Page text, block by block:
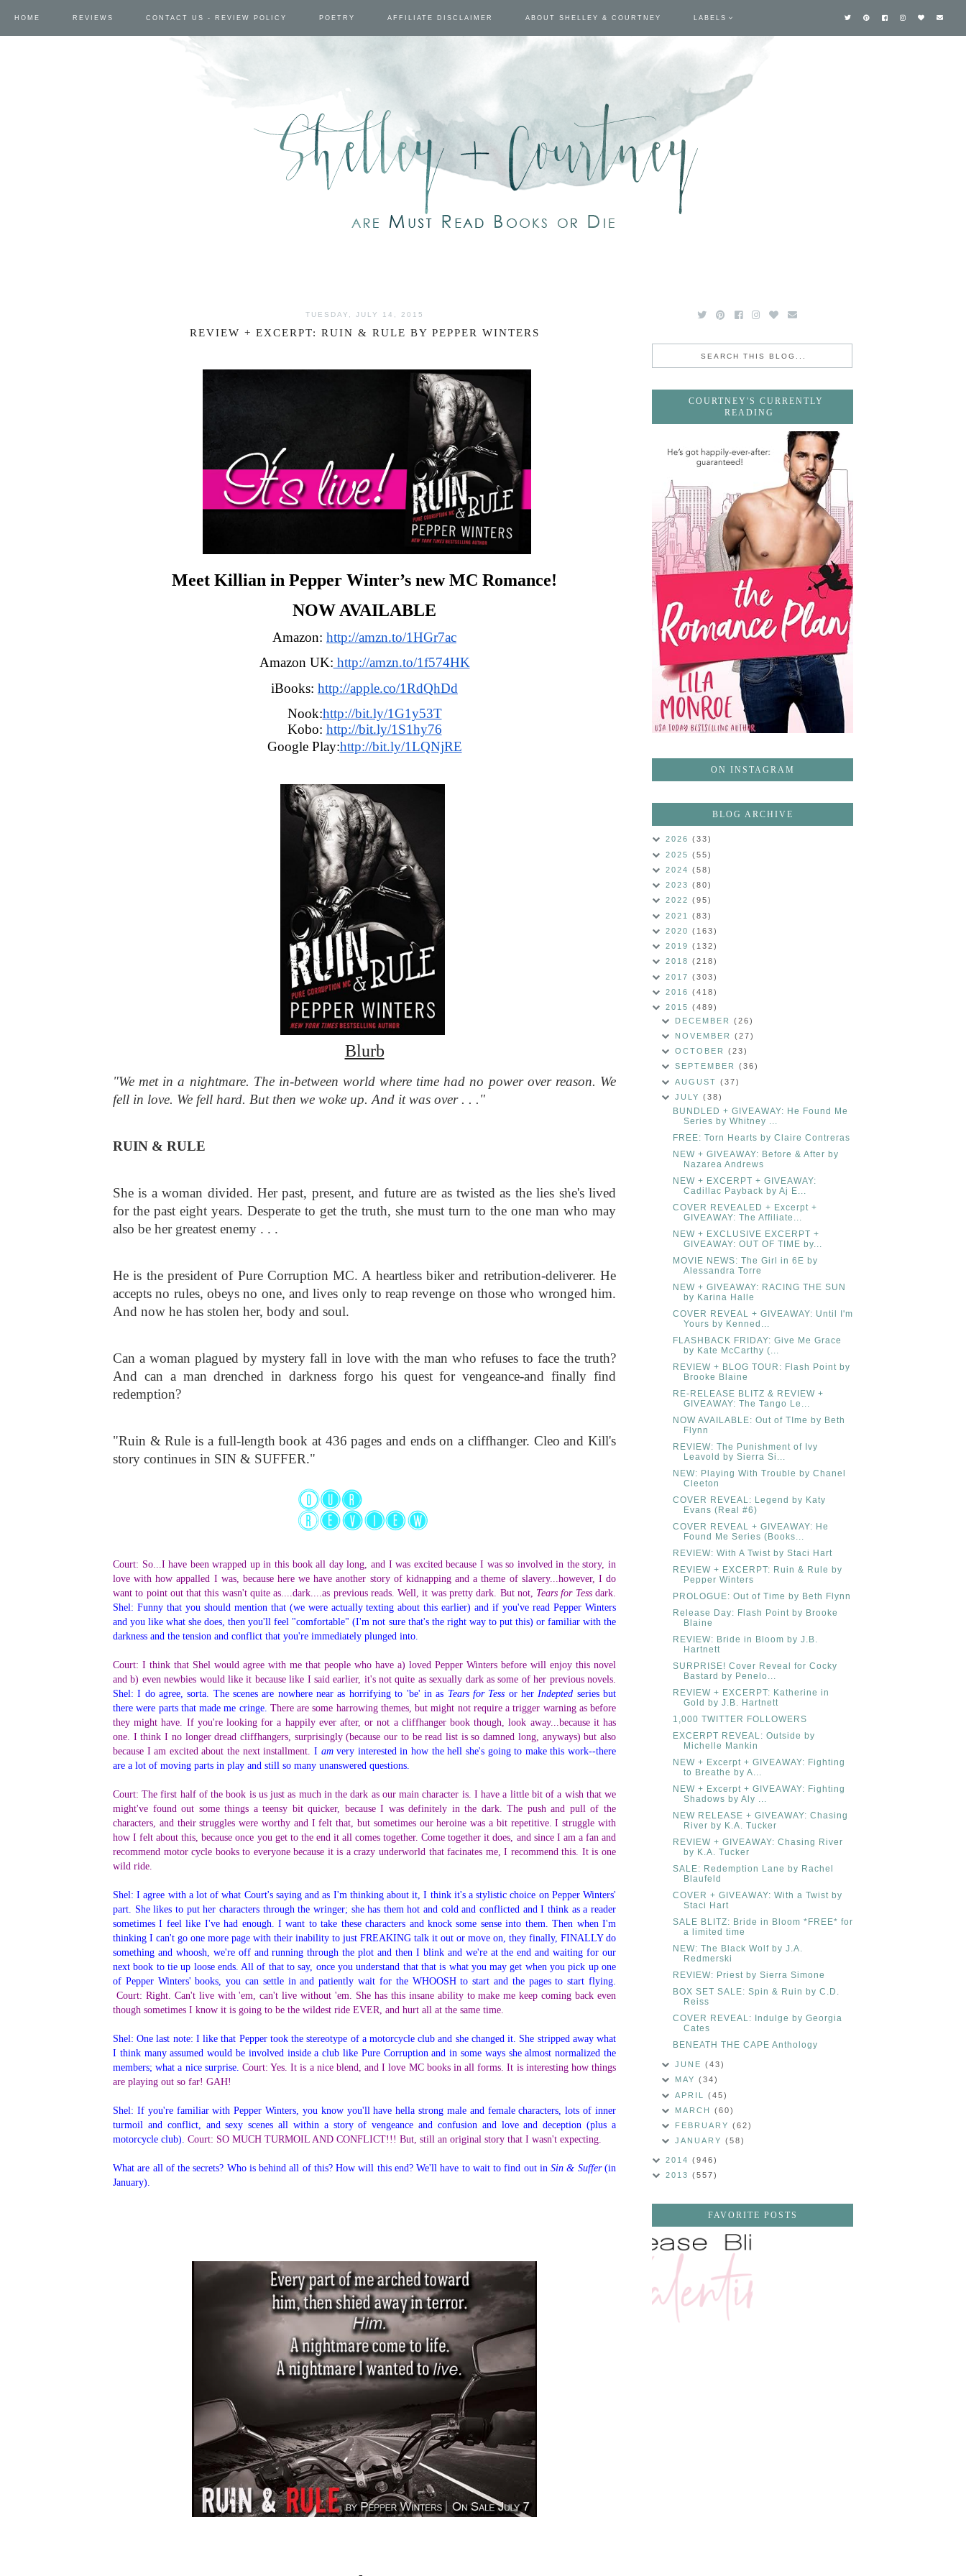
HOME REVIEWS CONTACT US - REVIEW POLICY POETRY AFFILIATE DISCLAIMER ABOUT SHELLEY & COURTNEY LABELS
TUESDAY, JULY 14, 2015
REVIEW + EXCERPT: RUIN & RULE BY PEPPER WINTERS
Meet Killian in Pepper Winter’s new MC Romance!
NOW AVAILABLE
Amazon: http://amzn.to/1HGr7ac
Amazon UK: http://amzn.to/1f574HK
iBooks: http://apple.co/1RdQhDd
Nook:http://bit.ly/1G1y53T
Kobo: http://bit.ly/1S1hy76
Google Play:http://bit.ly/1LQNjRE
Blurb
"We met in a nightmare. The in-between world where time had no power over reason. We
fell in love. We fell hard. But then we woke up. And it was over . . ."
RUIN & RULE
She is a woman divided. Her past, present, and future are as twisted as the lies she's lived
for the past eight years. Desperate to get the truth, she must turn to the one man who may
also be her greatest enemy . . .
He is the president of Pure Corruption MC. A heartless biker and retribution-deliverer. He
accepts no rules, obeys no one, and lives only to reap revenge on those who wronged him.
And now he has stolen her, body and soul.
Can a woman plagued by mystery fall in love with the man who refuses to face the truth?
And can a man drenched in darkness forgo his quest for vengeance-and finally find
redemption?
"Ruin & Rule is a full-length book at 436 pages and ends on a cliffhanger. Cleo and Kill's
story continues in SIN & SUFFER."
Court: So...I have been wrapped up in this book all day long, and I was excited because I was so involved in the story, in
love with how appalled I was, because here we have another story of kidnapping and a theme of slavery...however, I do
want to point out that this wasn't quite as....dark....as previous reads. Well, it was pretty dark. But not, Tears for Tessdark.
Shel: Funny that you should mention that (we were actually texting about this earlier) and if you've read Pepper Winters
and you like what she does, then you'll feel "comfortable" (I'm not sure that's the right way to put this) or familiar with the
darkness and the tension and conflict that you're immediately plunged into.
Court: I think that Shel would agree with me that people who have a) loved Pepper Winters before will enjoy this novel
and b) even newbies would like it because like I said earlier, it's not quite as sexually dark as some of her previous novels.
Shel: I do agree, sorta. The scenes are nowhere near as horrifying to 'be' in as Tears for Tess or her Indepted series but
there were parts that made me cringe. There are some harrowing themes, but might not require a trigger warning as before
they might have. If you're looking for a happily ever after, or not a cliffhanger book though, look away...because it has
one. I think I no longer dread cliffhangers, surprisingly (because our to be read list is so damned long, anyways) but also
because I am excited about the next installment. I amvery interested in how the hell she's going to make this work--there
are a lot of moving parts in play and still so many unanswered questions.
Court: The first half of the book is us just as much in the dark as our main character is. I have a little bit of a wish that we
might've found out some things a teensy bit quicker, because I was definitely in the dark. The push and pull of the
characters, and their struggles were worthy and I felt that, but sometimes our heroine was a bit repetitive. I struggle with
how I felt about this, because once you get to the end it all comes together. Come together it does, and since I am a fan and
recommend motor cycle books to everyone because it is a crazy underworld that facinates me, I recommend this. It is one
wild ride.
Shel: I agree with a lot of what Court's saying and as I'm thinking about it, I think it's a stylistic choice on Pepper Winters'
part. She likes to put her characters through the wringer; she has them hot and cold and conflicted and I think as a reader
sometimes I feel like I've had enough. I want to take these characters and knock some sense into them. Then when I'm
thinking I can't go one more page with their inability to just FREAKING talk it out or move on, they finally, FINALLY do
something and whoosh, we're off and running through the plot and then I blink and we're at the end and waiting for our
next book to tie up loose ends. All of that to say, once you understand that that is what you may get when you pick up one
of Pepper Winters' books, you can settle in and patiently wait for the WHOOSH to start and the pages to start flying.
Court: Right. Can't live with 'em, can't live without 'em. She has this insane ability to make me keep coming back even
though sometimes I know it is going to be the wildest ride EVER, and hurt all at the same time.
Shel: One last note: I like that Pepper took the stereotype of a motorcycle club and she changed it. She stripped away what
I think many assumed would be involved inside a club like Pure Corruption and in some ways she almost normalized the
members; what a nice surprise. Court: Yes. It is a nice blend, and I love MC books in all forms. It is interesting how things
are playing out so far! GAH!
Shel: If you're familiar with Pepper Winters, you know you'll have hella strong male and female characters, lots of inner
turmoil and conflict, and sexy scenes all within a story of vengeance and confusion and love and deception (plus a
motorcycle club). Court: SO MUCH TURMOIL AND CONFLICT!!! But, still an original story that I wasn't expecting.
What are all of the secrets? Who is behind all of this? How will this end? We'll have to wait to find out inSin & Suffer(in
January).
COURTNEY'S CURRENTLY
READING
ON INSTAGRAM
BLOG ARCHIVE
2026 (33)
2025 (55)
2024 (58)
2023 (80)
2022 (95)
2021 (83)
2020 (163)
2019 (132)
2018 (218)
2017 (303)
2016 (418)
2015 (489)
DECEMBER(26)
NOVEMBER(27)
OCTOBER(23)
SEPTEMBER(36)
AUGUST(37)
JULY(38)
BUNDLED + GIVEAWAY: He Found Me
Series by Whitney ...
FREE: Torn Hearts by Claire Contreras
NEW + GIVEAWAY: Before & After by
Nazarea Andrews
NEW + EXCERPT + GIVEAWAY:
Cadillac Payback by Aj E...
COVER REVEALED + Excerpt +
GIVEAWAY: The Affiliate...
NEW + EXCLUSIVE EXCERPT +
GIVEAWAY: OUT OF TIME by...
MOVIE NEWS: The Girl in 6E by
Alessandra Torre
NEW + GIVEAWAY: RACING THE SUN
by Karina Halle
COVER REVEAL + GIVEAWAY: Until I'm
Yours by Kenned...
FLASHBACK FRIDAY: Give Me Grace
by Kate McCarthy (...
REVIEW + BLOG TOUR: Flash Point by
Brooke Blaine
RE-RELEASE BLITZ & REVIEW +
GIVEAWAY: The Tango Le...
NOW AVAILABLE: Out of TIme by Beth
Flynn
REVIEW: The Punishment of Ivy
Leavold by Sierra Si...
NEW: Playing With Trouble by Chanel
Cleeton
COVER REVEAL: Legend by Katy
Evans (Real #6)
COVER REVEAL + GIVEAWAY: He
Found Me Series (Books...
REVIEW: With A Twist by Staci Hart
REVIEW + EXCERPT: Ruin & Rule by
Pepper Winters
PROLOGUE: Out of Time by Beth Flynn
Release Day: Flash Point by Brooke
Blaine
REVIEW: Bride in Bloom by J.B.
Hartnett
SURPRISE! Cover Reveal for Cocky
Bastard by Penelo...
REVIEW + EXCERPT: Katherine in
Gold by J.B. Hartnett
1,000 TWITTER FOLLOWERS
EXCERPT REVEAL: Outside by
Michelle Mankin
NEW + Excerpt + GIVEAWAY: Fighting
to Breathe by A...
NEW + Excerpt + GIVEAWAY: Fighting
Shadows by Aly ...
NEW RELEASE + GIVEAWAY: Chasing
River by K.A. Tucker
REVIEW + GIVEAWAY: Chasing River
by K.A. Tucker
SALE: Redemption Lane by Rachel
Blaufeld
COVER + GIVEAWAY: With a Twist by
Staci Hart
SALE BLITZ: Bride in Bloom *FREE* for
a limited time
NEW: The Black Wolf by J.A.
Redmerski
REVIEW: Priest by Sierra Simone
BOX SET SALE: Spin & Ruin by C.D.
Reiss
COVER REVEAL: Indulge by Georgia
Cates
BENEATH THE CAPE Anthology
JUNE(43)
MAY(34)
APRIL(45)
MARCH(60)
FEBRUARY(62)
JANUARY(58)
2014 (946)
2013 (557)
FAVORITE POSTS